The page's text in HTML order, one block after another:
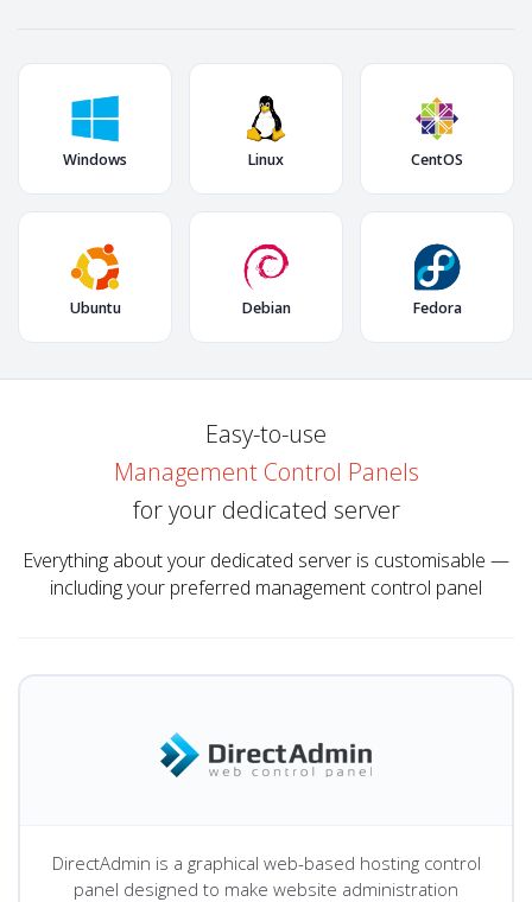
Windows Linux CentOS
Ubuntu Debian Fedora
Easy-to-use
Management Control Panels
for your dedicated server
Everything about your dedicated server is customisable —
including your preferred management control panel
DirectAdmin is a graphical web-based hosting control
panel designed to make website administration